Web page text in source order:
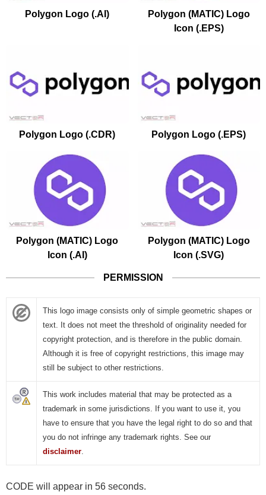
Polygon Logo (.AI)
Polygon (MATIC) Logo
Icon (.EPS)
Polygon Logo (.CDR) Polygon Logo (.EPS)
Polygon (MATIC) Logo
Icon (.AI)
Polygon (MATIC) Logo
Icon (.SVG)
PERMISSION
This logo image consists only of simple geometric shapes or
text. It does not meet the threshold of originality needed for
copyright protection, and is therefore in the public domain.
Although it is free of copyright restrictions, this image may
still be subject to other restrictions.
This work includes material that may be protected as a
trademark in some jurisdictions. If you want to use it, you
have to ensure that you have the legal right to do so and that
you do not infringe any trademark rights. See our
disclaimer.
CODE will appear in 55 seconds.